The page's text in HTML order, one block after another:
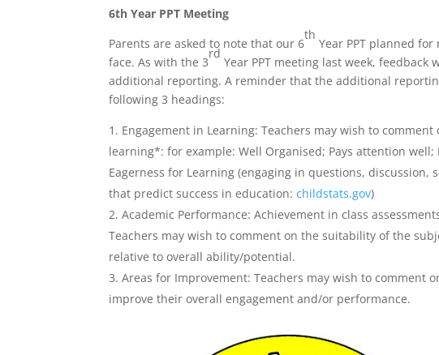
6th Year PPT Meeting
Parents are asked to note that our 6
th
Year PPT planned
face. As with the 3
rd
Year PPT meeting last week,
additional reporting. A reminder that the additional
following 3 headings:
Engagement in Learning: Teachers may wish to
learning*: for example: Well Organised; Pays attention
Eagerness for Learning (engaging in questions,
that predict success in education:childstats.gov)
Academic Performance: Achievement in class
Teachers may wish to comment on the suitability of the
relative to overall ability/potential.
Areas for Improvement: Teachers may wish to comment
improve their overall engagement and/or performance.